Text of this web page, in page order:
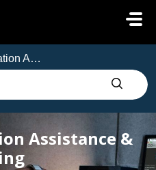
Assistance &